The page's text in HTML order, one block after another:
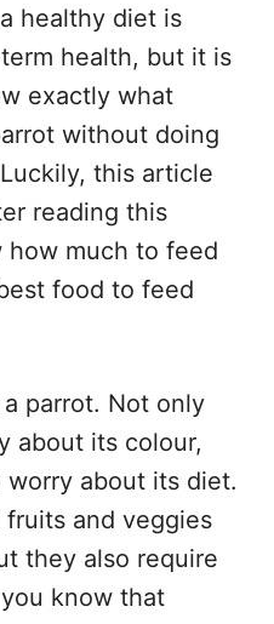
healthy diet is
health, but it is
exactly what
without doing
this article
reading this
much to feed
food to feed
a parrot. Not only
about its colour,
about its diet.
and veggies
they also require
know that